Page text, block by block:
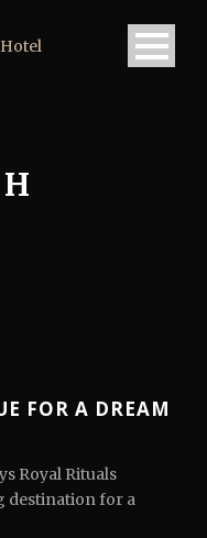
FOR A DREAM
Royal Rituals
destination for a